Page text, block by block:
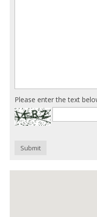
Please enter the text
Submit